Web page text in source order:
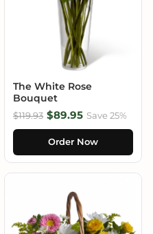
The White Rose
Bouquet
$119.93 $89.95 Save 25%
Order Now